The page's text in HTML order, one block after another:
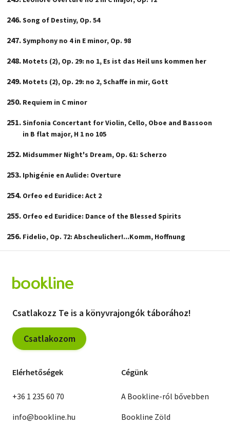
Song of Destiny, Op. 54
Symphony no 4 in E minor, Op. 98
Motets (2), Op. 29: no 1, Es ist das Heil uns kommen her
Motets (2), Op. 29: no 2, Schaffe in mir, Gott
Requiem in C minor
Sinfonia Concertant for Violin, Cello, Oboe and Bassoon
in B flat major, H 1 no 105
Midsummer Night's Dream, Op. 61: Scherzo
Iphigénie en Aulide: Overture
Orfeo ed Euridice: Act 2
Orfeo ed Euridice: Dance of the Blessed Spirits
Fidelio, Op. 72: Abscheulicher!...Komm, Hoffnung
Csatlakozz Te is a könyvrajongók táborához!
Csatlakozom
Elérhetőségek
+36 1 235 60 70
info@bookline.hu
Cégünk
A Bookline-ról bővebben
Bookline Zöld